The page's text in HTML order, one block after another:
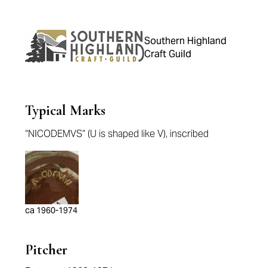
Southern Highland
Craft Guild
Typical Marks
“NICODEMVS” (U is shaped like V), inscribed
ca 1960-1974
Pitcher